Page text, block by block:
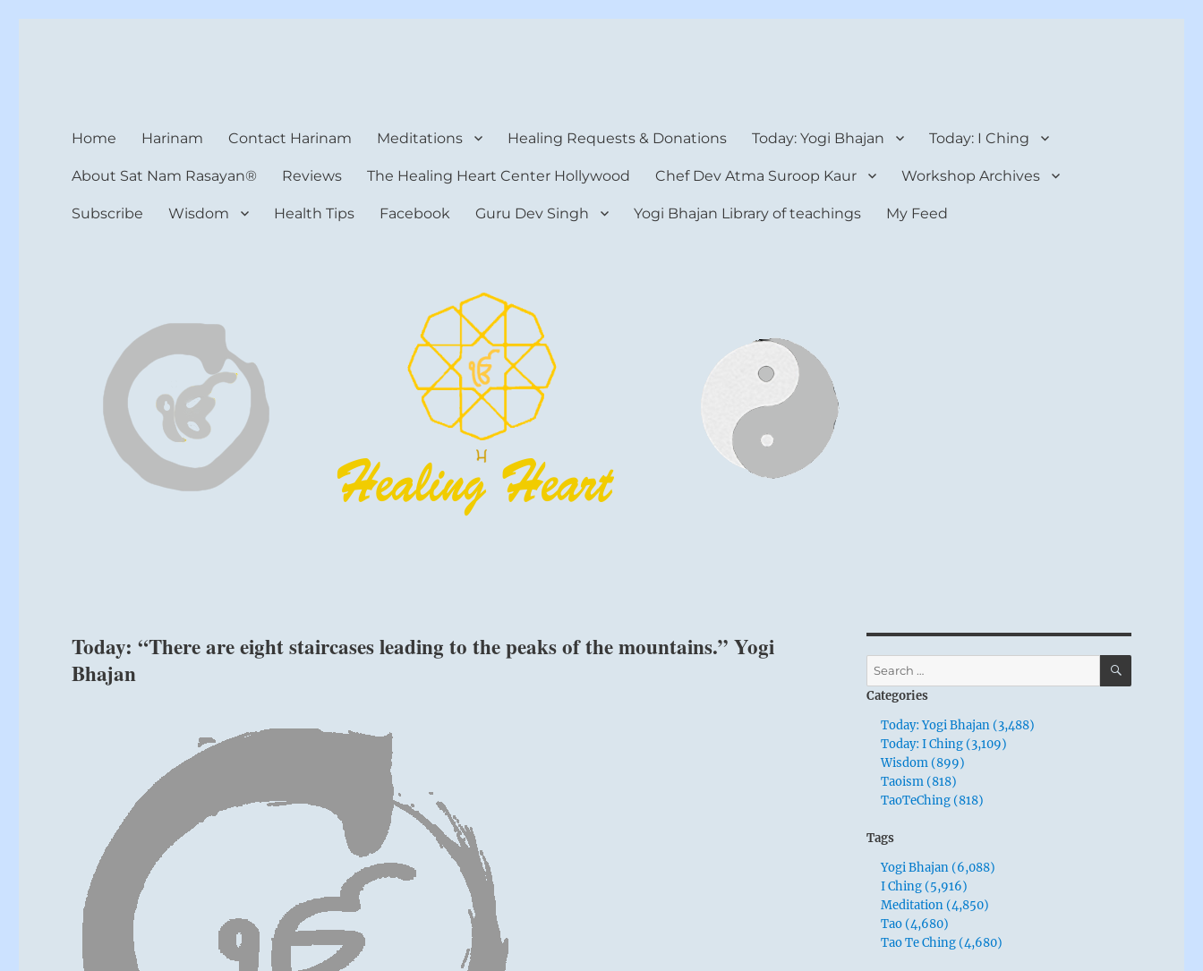
Home Harinam Contact Harinam Meditations Healing Requests & Donations Today: Yogi Bhajan Today: I Ching
About Sat Nam Rasayan® Reviews The Healing Heart Center Hollywood Chef Dev Atma Suroop Kaur Workshop Archives
Subscribe Wisdom Health Tips Facebook Guru Dev Singh Yogi Bhajan Library of teachings My Feed
Today: “There are eight staircases leading to the peaks of the mountains.” Yogi
Bhajan
Search
for:
SEARCH
Categories
Today: Yogi Bhajan (3,488)
Today: I Ching (3,109)
Wisdom (899)
Taoism (818)
TaoTeChing (818)
Tags
Yogi Bhajan (6,088)
I Ching (5,916)
Meditation (4,850)
Tao (4,680)
Tao Te Ching (4,680)